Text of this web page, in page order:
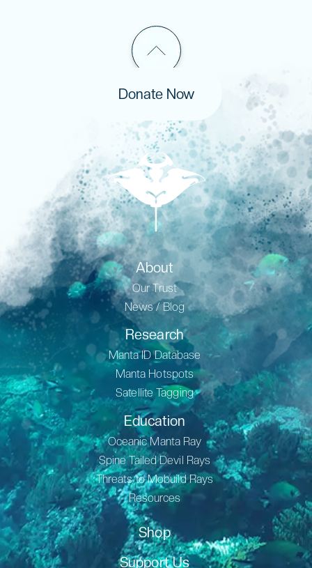
Donate Now
About
Our Trust
News / Blog
Research
Manta ID Database
Manta Hotspots
Satellite Tagging
Education
Oceanic Manta Ray
Spine Tailed Devil Rays
Threats to Mobuild Rays
Resources
Shop
Support Us